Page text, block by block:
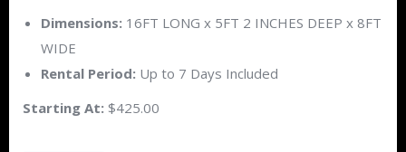
Dimensions: 16FT LONG x 5FT 2 INCHES DEEP x 8FT
WIDE
Rental Period: Up to 7 Days Included
Starting At: $425.00